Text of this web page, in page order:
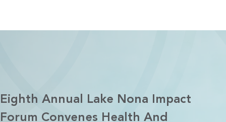
Eighth Annual Lake Nona Impact
Forum Convenes Health And